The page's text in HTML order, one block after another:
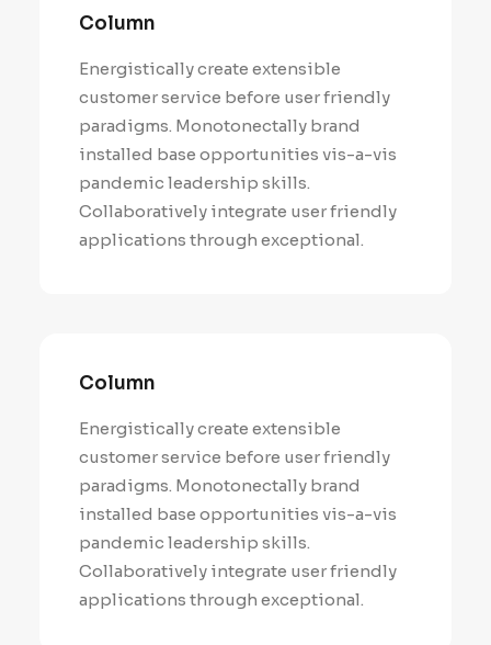
Column
Energistically create extensible
customer service before user friendly
paradigms. Monotonectally brand
installed base opportunities vis-a-vis
pandemic leadership skills.
Collaboratively integrate user friendly
applications through exceptional.
Column
Energistically create extensible
customer service before user friendly
paradigms. Monotonectally brand
installed base opportunities vis-a-vis
pandemic leadership skills.
Collaboratively integrate user friendly
applications through exceptional.